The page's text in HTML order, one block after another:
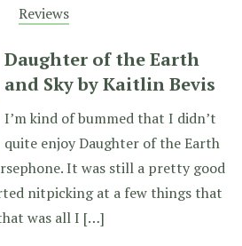
Reviews
Daughter of the Earth
and Sky by Kaitlin Bevis
I’m kind of bummed that I didn’t
quite enjoy Daughter of the Earth
It was still a pretty good
nitpicking at a few things that
was all I […]